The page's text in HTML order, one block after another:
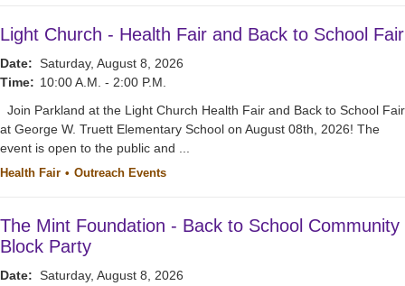
Light Church - Health Fair and Back to School Fair
Date: Saturday, August 8, 2026
Time: 10:00 A.M. - 2:00 P.M.
Join Parkland at the Light Church Health Fair and Back to School Fair
at George W. Truett Elementary School on August 08th, 2026! The
event is open to the public and ...
Health Fair Outreach Events
The Mint Foundation - Back to School Community
Block Party
Date: Saturday, August 8, 2026